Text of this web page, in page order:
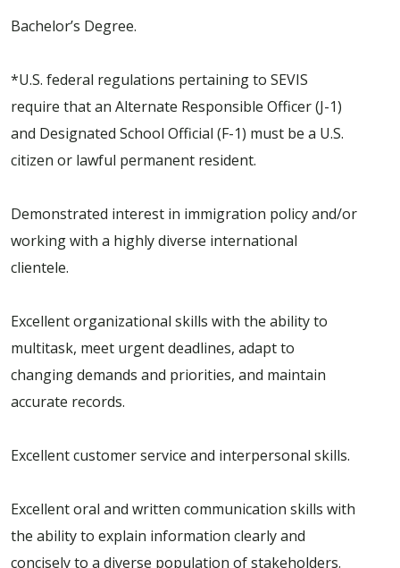
Bachelor’s Degree.
*U.S. federal regulations pertaining to SEVIS
require that an Alternate Responsible Officer (J-1)
and Designated School Official (F-1) must be a U.S.
citizen or lawful permanent resident.
Demonstrated interest in immigration policy and/or
working with a highly diverse international
clientele.
Excellent organizational skills with the ability to
multitask, meet urgent deadlines, adapt to
changing demands and priorities, and maintain
accurate records.
Excellent customer service and interpersonal skills.
Excellent oral and written communication skills with
the ability to explain information clearly and
concisely to a diverse population of stakeholders.